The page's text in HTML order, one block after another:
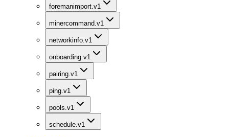
foremanimport.v1
minercommand.v1
networkinfo.v1
onboarding.v1
pairing.v1
ping.v1
pools.v1
schedule.v1